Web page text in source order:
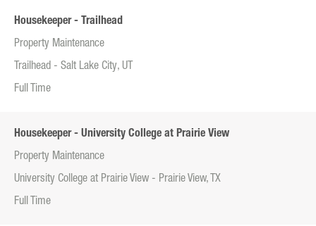
Housekeeper - Trailhead
Property Maintenance
Trailhead - Salt Lake City, UT
Full Time
Housekeeper - University College at Prairie View
Property Maintenance
University College at Prairie View - Prairie View, TX
Full Time